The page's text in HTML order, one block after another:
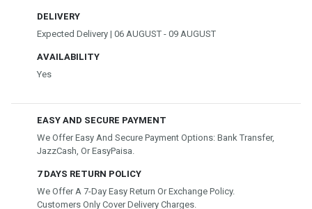
DELIVERY
Expected Delivery | 06 AUGUST - 09 AUGUST
AVAILABILITY
Yes
EASY AND SECURE PAYMENT
We Offer Easy And Secure Payment Options: Bank Transfer,
JazzCash, Or EasyPaisa.
7 DAYS RETURN POLICY
We Offer A 7-Day Easy Return Or Exchange Policy.
Customers Only Cover Delivery Charges.